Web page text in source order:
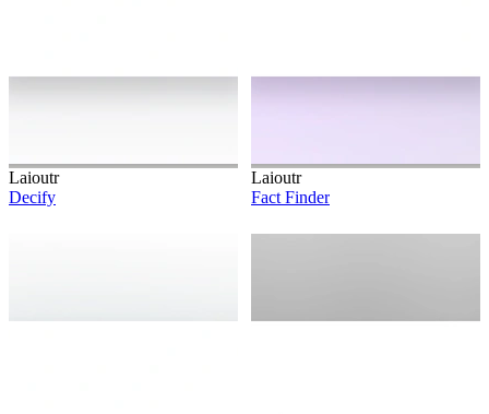
Laioutr
Decify
Laioutr
Fact Finder